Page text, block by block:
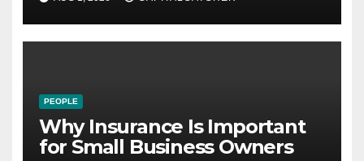
PEOPLE
Why Insurance Is Important
for Small Business Owners